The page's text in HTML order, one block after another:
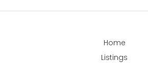
Home
Listings